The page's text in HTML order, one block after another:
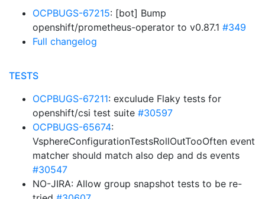
OCPBUGS-67215: [bot] Bump
openshift/prometheus-operator to v0.87.1 #349
Full changelog
TESTS
OCPBUGS-67211: exculude Flaky tests for
openshift/csi test suite #30597
OCPBUGS-65674:
VsphereConfigurationTestsRollOutTooOften event
matcher should match also dep and ds events
#30547
NO-JIRA: Allow group snapshot tests to be re-